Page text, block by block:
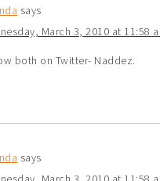
says
March 3, 2010 at 11:58
both on Twitter- Naddez.
says